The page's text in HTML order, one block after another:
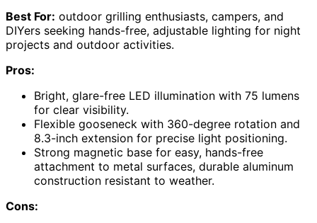
Best For: outdoor grilling enthusiasts, campers, and
DIYers seeking hands-free, adjustable lighting for night
projects and outdoor activities.
Pros:
Bright, glare-free LED illumination with 75 lumens
for clear visibility.
Flexible gooseneck with 360-degree rotation and
8.3-inch extension for precise light positioning.
Strong magnetic base for easy, hands-free
attachment to metal surfaces, durable aluminum
construction resistant to weather.
Cons: